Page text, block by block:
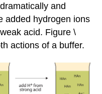
and
added hydrogen ions
acid. Figure \
actions of a buffer.